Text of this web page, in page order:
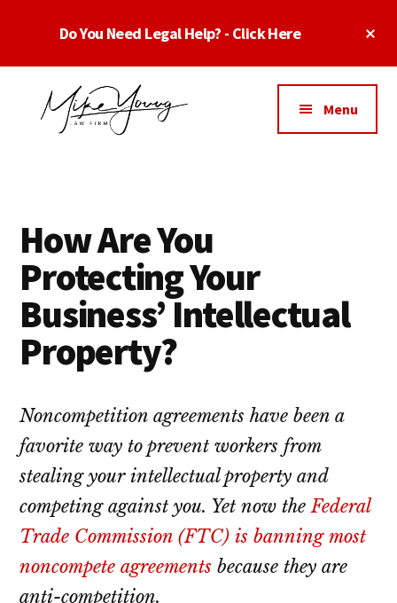
Do You Need Legal Help? - Click Here
Additional
menu
Texas
-
Top
TX
Business
Lawyers
Dallas
software
lawyers,
website
attorneys,
and
intellectual
lawyers
Menu
How Are You
Protecting Your
Business’ Intellectual
Property?
Noncompetition agreements have been a
favorite way to prevent workers from
stealing your intellectual property and
competing against you. Yet now the Federal
Trade Commission (FTC) is banning most
noncompete agreements because they are
anti-competition.